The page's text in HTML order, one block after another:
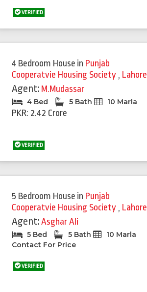
VERIFIED
4 Bedroom House in Punjab
Cooperatvie Housing Society , Lahore
Agent: M.Mudassar
4 Bed 5 Bath 10 Marla
PKR: 2.42 Crore
VERIFIED
5 Bedroom House in Punjab
Cooperatvie Housing Society , Lahore
Agent:Asghar Ali
5 Bed 5 Bath
10 Marla
Contact For Price
VERIFIED